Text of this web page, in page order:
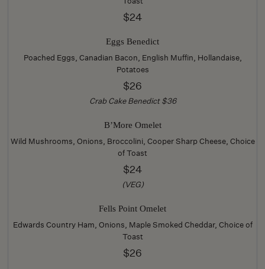
$24
Eggs Benedict
Poached Eggs, Canadian Bacon, English Muffin, Hollandaise,
Potatoes
$26
Crab Cake Benedict $36
B’More Omelet
Wild Mushrooms, Onions, Broccolini, Cooper Sharp Cheese, Choice
of Toast
$24
(VEG)
Fells Point Omelet
Edwards Country Ham, Onions, Maple Smoked Cheddar, Choice of
Toast
$26